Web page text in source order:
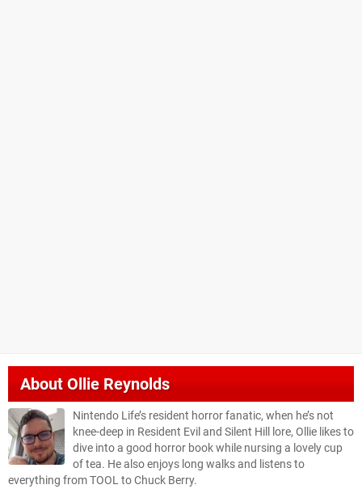
AboutOllie Reynolds
Nintendo Life’s resident horror fanatic, when he’s not
knee-deep in Resident Evil and Silent Hill lore, Ollie likes to
dive into a good horror book while nursing a lovely cup
of tea. He also enjoys long walks and listens to
everything from TOOL to Chuck Berry.